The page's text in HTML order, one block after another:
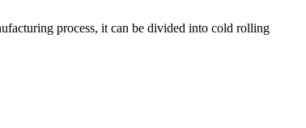
process, it can be divided into cold rolling